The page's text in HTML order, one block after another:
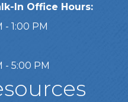
In Office Hours:
- 1:00 PM
- 5:00 PM